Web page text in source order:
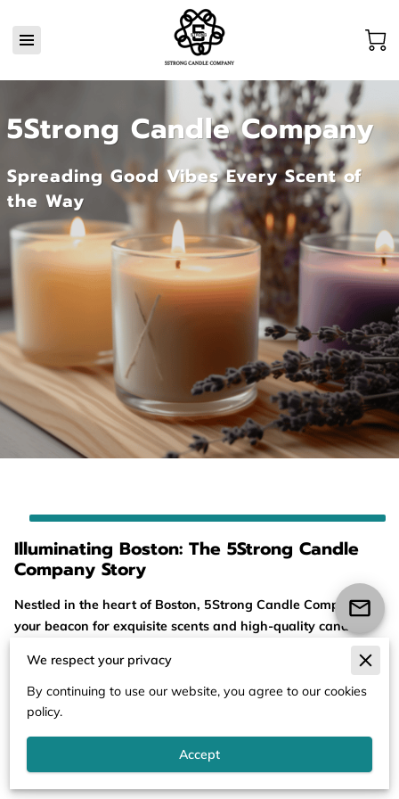
5Strong Candle Company
Spreading Good Vibes Every Scent of
the Way
Illuminating Boston: The 5Strong Candle
Company Story
Nestled in the heart of Boston, 5Strong Candle Company is
your beacon for exquisite scents and high-quality candle
products. Our journey began as a family-driven passion
project, rooted in our love for fragrances and a desire to
bring a touch of luxury to our community. Our store is a
welcoming space where ...
Read more
We respect your privacy
By continuing to use our website, you agree to our cookies
policy.
Accept